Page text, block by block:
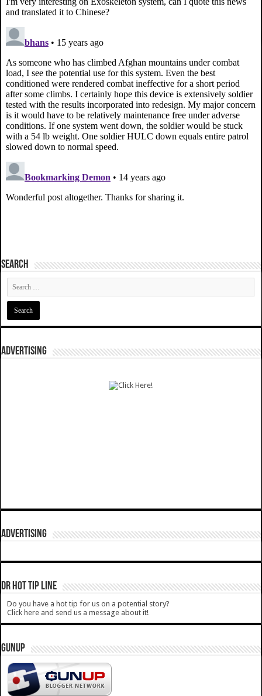
SEARCH
ADVERTISING
ADVERTISING
DR HOT TIP LINE
Do you have a hot tip for us on a potential story?
Click here and send us a message about it!
GUNUP